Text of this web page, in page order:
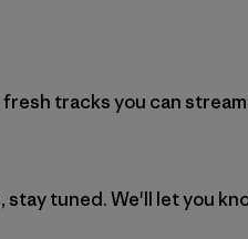
tracks you can
tuned. We'll let you